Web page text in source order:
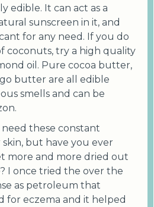
edible. It can act as a
sunscreen in it, and
for any need. If you do
coconuts, try a high quality
oil. Pure cocoa butter,
butter are all edible
smells and can be
these constant
but have you ever
more and more dried out
I once tried the over the
as petroleum that
for eczema and it helped